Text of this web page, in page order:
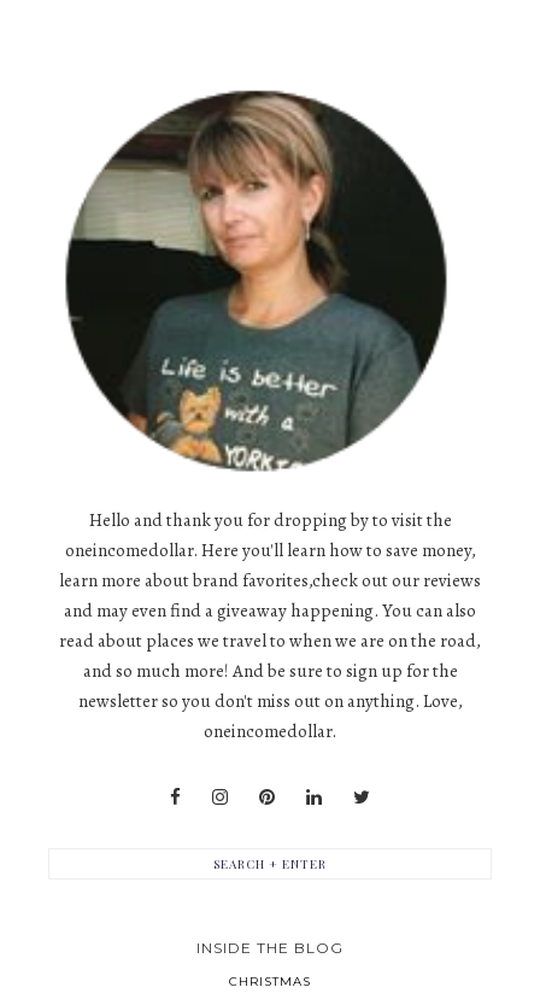
Hello and thank you for dropping by to visit the
oneincomedollar. Here you'll learn how to save money,
learn more about brand favorites,check out our reviews
and may even find a giveaway happening. You can also
read about places we travel to when we are on the road,
and so much more! And be sure to sign up for the
newsletter so you don't miss out on anything. Love,
oneincomedollar.
INSIDE THE BLOG
CHRISTMAS